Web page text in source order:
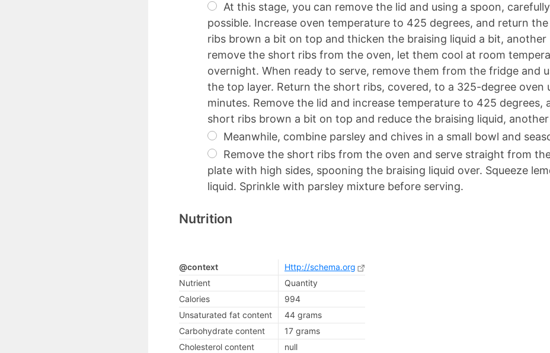
At this stage, you can remove the lid and using a spoon,
possible. Increase oven temperature to 425 degrees, and return
ribs brown a bit on top and thicken the braising liquid a bit,
remove the short ribs from the oven, let them cool at room
overnight. When ready to serve, remove them from the fridge and
the top layer. Return the short ribs, covered, to a 325-degree
minutes. Remove the lid and increase temperature to 425
short ribs brown a bit on top and reduce the braising liquid,
Meanwhile, combine parsley and chives in a small bowl and
Remove the short ribs from the oven and serve straight from
plate with high sides, spooning the braising liquid over. Squeeze
liquid. Sprinkle with parsley mixture before serving.
Nutrition
@context
Http://schema.org
Nutrient
Quantity
Calories
994
Unsaturated fat content
44 grams
Carbohydrate content
17 grams
Cholesterol content
null